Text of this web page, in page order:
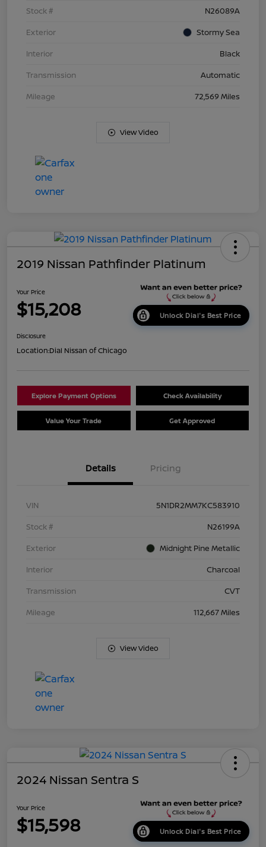
Stock #
N26089A
Exterior
Stormy Sea
Interior
Black
Transmission
Automatic
Mileage
72,569 Miles
View Video
2019 Nissan Pathfinder Platinum
Your Price
$15,208 Unlock Dial's Best Price
Disclosure
Location:Dial Nissan of Chicago
Explore Payment Options Check Availability
Value Your Trade Get Approved
Details Pricing
VIN
5N1DR2MM7KC583910
Stock #
N26199A
Exterior
Midnight Pine Metallic
Interior
Charcoal
Transmission
CVT
Mileage
112,667 Miles
View Video
2024 Nissan Sentra S
Your Price
$15,598 Unlock Dial's Best Price